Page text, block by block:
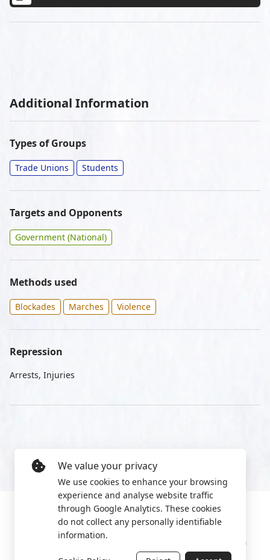
Additional Information
Types of Groups
Trade Unions Students
Targets and Opponents
Government (National)
Methods used
Blockades Marches Violence
Repression
Arrests, Injuries
2022 World Protest Platform
We value your privacy
We use cookies to enhance your browsing
experience and analyse website traffic
through Google Analytics. These cookies
do not collect any personally identifiable
information.